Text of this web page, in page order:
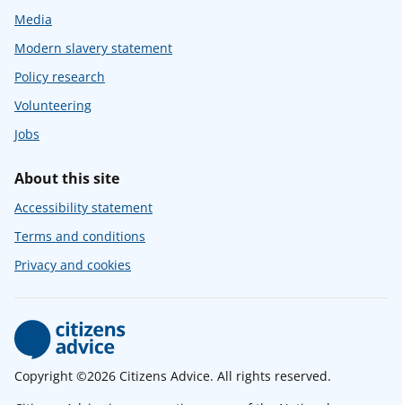
Media
Modern slavery statement
Policy research
Volunteering
Jobs
About this site
Accessibility statement
Terms and conditions
Privacy and cookies
Copyright ©2026 Citizens Advice. All rights reserved.